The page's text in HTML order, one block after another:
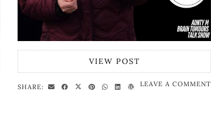
VIEW POST
SHARE: LEAVE A COMMENT